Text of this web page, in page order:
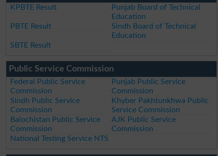
KPBTE Result
Punjab Board of Technical
Education
PBTE Result
Sindh Board of Technical
Education
SBTE Result
Public Service Commission
Federal Public Service
Commission
Punjab Public Service
Commission
Sindh Public Service
Commission
Khyber Pakhtunkhwa Public
Service Commission
Balochistan Public Service
Commission
AJK Public Service
Commission
National Testing Service NTS